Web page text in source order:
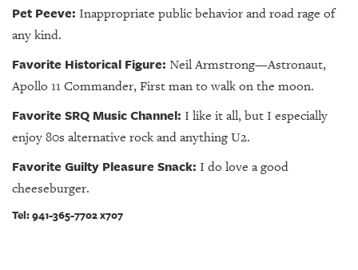
Pet Peeve: Inappropriate public behavior and road rage of
any kind.
Favorite Historical Figure: Neil Armstrong—Astronaut,
Apollo 11 Commander, First man to walk on the moon.
Favorite SRQ Music Channel: I like it all, but I especially
enjoy 80s alternative rock and anything U2.
Favorite Guilty Pleasure Snack: I do love a good
cheeseburger.
Tel: 941-365-7702 x707